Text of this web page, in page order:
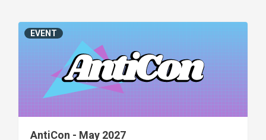
AntiCon - May 2027
EVENT